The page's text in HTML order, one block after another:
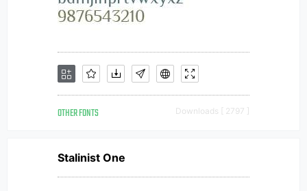
OTHER FONTS Downloads [ 2797 ]
Stalinist One